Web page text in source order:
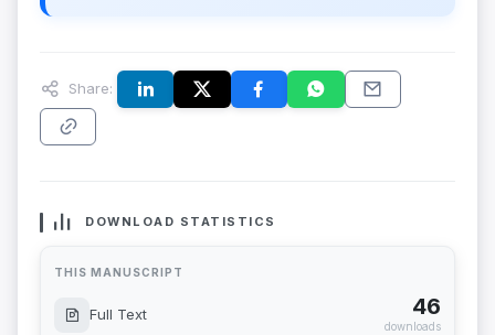
Share:
DOWNLOAD STATISTICS
THIS MANUSCRIPT
Full Text 46
downloads